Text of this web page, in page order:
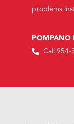
problems
POMPANO
Call 954-